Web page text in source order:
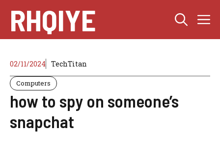
content
RHQIYE
02/11/2024 TechTitan
Computers
how to spy on someone’s
snapchat